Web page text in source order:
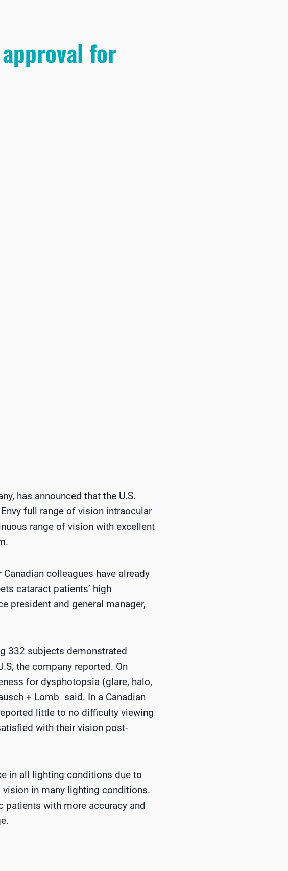
for
has announced that the U.S.
full range of vision intraocular
range of vision with excellent
colleagues have already
cataract patients’ high
president and general manager,
332 subjects demonstrated
the company reported. On
for dysphotopsia (glare, halo,
+ Lomb said. In a Canadian
little to no difficulty viewing
with their vision post-
in all lighting conditions due to
in many lighting conditions.
patients with more accuracy and